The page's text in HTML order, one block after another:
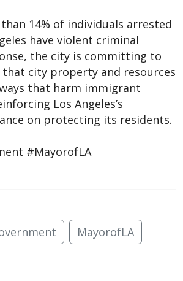
14% of individuals arrested
have violent criminal
the city is committing to
city property and resources
that harm immigrant
Los Angeles’s
on protecting its residents.
#MayorofLA
MayorofLA